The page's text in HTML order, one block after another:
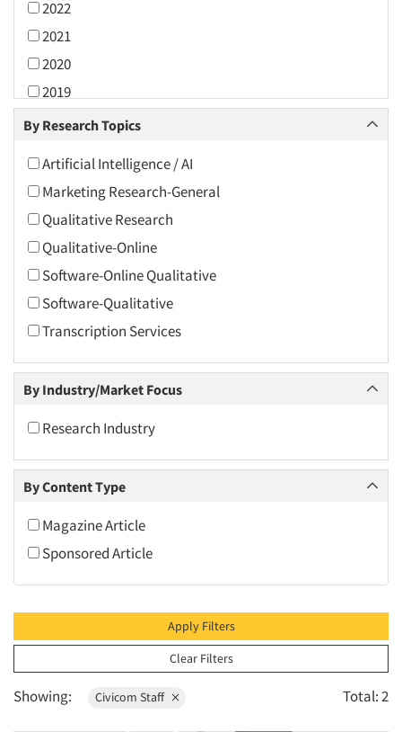
2022
2021
2020
2019
2018
2016
2015
2014
2013
2012
2011
2010
2009
2008
2007
2005
2003
2002
1999
1998
1997
By Research Topics
Artificial Intelligence / AI
Marketing Research-General
Qualitative Research
Qualitative-Online
Software-Online Qualitative
Software-Qualitative
Transcription Services
By Industry/Market Focus
Research Industry
By Content Type
Magazine Article
Sponsored Article
Apply Filters
Clear Filters
Showing: Civicom Staff Total: 2